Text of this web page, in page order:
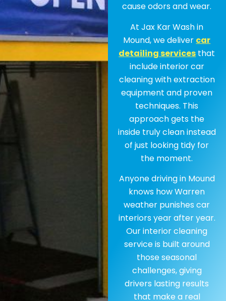
cause odors and wear.
At Jax Kar Wash in
Mound, we deliver car
detailing services that
include interior car
cleaning with extraction
equipment and proven
techniques. This
approach gets the
inside truly clean instead
of just looking tidy for
the moment.
Anyone driving in Mound
knows how Warren
weather punishes car
interiors year after year.
Our interior cleaning
service is built around
those seasonal
challenges, giving
drivers lasting results
that make a real